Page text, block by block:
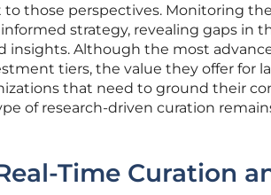
those perspectives. Monitoring
strategy, revealing gaps in
insights. Although the most
tiers, the value they offer for
that need to ground their
of research-driven curation
Time Curation